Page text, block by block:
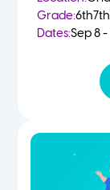
Grade:6th7th
Dates:Sep 8 -